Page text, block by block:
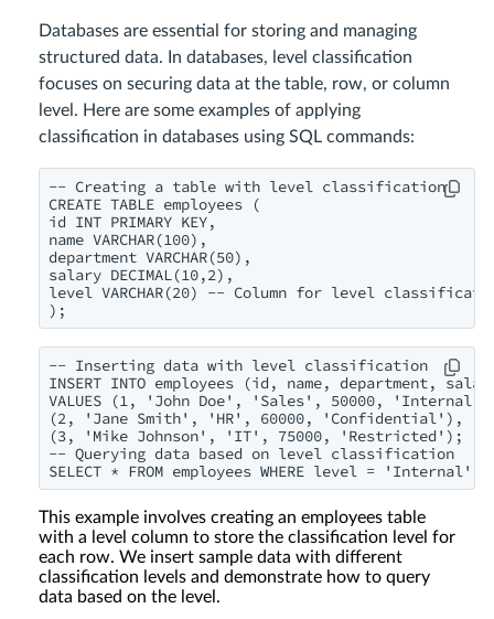
Databases are essential for storing and managing
structured data. In databases, level classification
focuses on securing data at the table, row, or column
level. Here are some examples of applying
classification in databases using SQL commands:
-- Creating a table with level classification
CREATE TABLE employees (
id INT PRIMARY KEY,
name VARCHAR(100),
department VARCHAR(50),
salary DECIMAL(10,2),
level VARCHAR(20) -- Column for level
);
-- Inserting data with level classification
INSERT INTO employees (id, name, department,
VALUES (1, 'John Doe', 'Sales', 50000,
(2, 'Jane Smith', 'HR', 60000, 'Confidential'),
(3, 'Mike Johnson', 'IT', 75000, 'Restricted');
-- Querying data based on level classification
SELECT * FROM employees WHERE level = 'Internal';
This example involves creating an employees table
with a level column to store the classification level for
each row. We insert sample data with different
classification levels and demonstrate how to query
data based on the level.